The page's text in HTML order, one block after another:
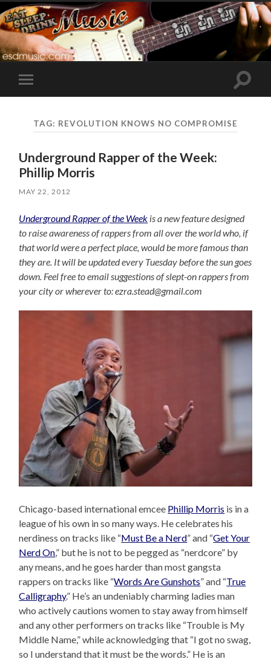
Toggle
mobile
Toggle
TAG: REVOLUTION KNOWS NO COMPROMISE
Underground Rapper of the Week:
Phillip Morris
MAY 22, 2012
Underground Rapper of the Week is a new feature designed
to raise awareness of rappers from all over the world who, if
that world were a perfect place, would be more famous than
they are. It will be updated every Tuesday before the sun goes
down. Feel free to email suggestions of slept-on rappers from
your city or wherever to: ezra.stead@gmail.com
Chicago-based international emcee Phillip Morris is in a
league of his own in so many ways. He celebrates his
nerdiness on tracks like “Must Be a Nerd” and “Get Your
Nerd On,” but he is not to be pegged as “nerdcore” by
any means, and he goes harder than most gangsta
rappers on tracks like “Words Are Gunshots” and “True
Calligraphy.” He’s an undeniably charming ladies man
who actively cautions women to stay away from himself
and any other performers on tracks like “Trouble is My
Middle Name,” while acknowledging that “I got no swag,
so I understand that it must be the words.” He is an